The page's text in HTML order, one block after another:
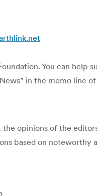
You can help
in the memo
opinions of the
based on noteworthy